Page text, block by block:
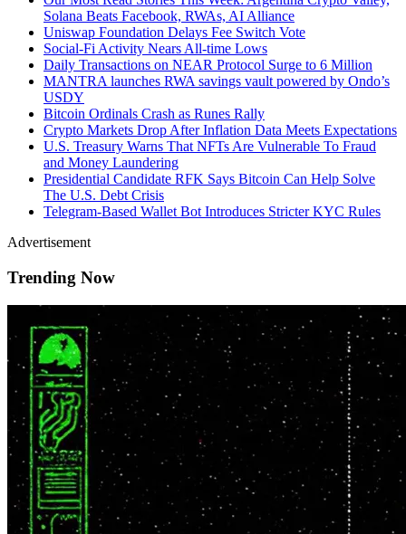
Solana Beats Facebook, RWAs, AI Alliance
Uniswap Foundation Delays Fee Switch Vote
Social-Fi Activity Nears All-time Lows
Daily Transactions on NEAR Protocol Surge to 6 Million
MANTRA launches RWA savings vault powered by Ondo’s
USDY
Bitcoin Ordinals Crash as Runes Rally
Crypto Markets Drop After Inflation Data Meets Expectations
U.S. Treasury Warns That NFTs Are Vulnerable To Fraud
and Money Laundering
Presidential Candidate RFK Says Bitcoin Can Help Solve
The U.S. Debt Crisis
Telegram-Based Wallet Bot Introduces Stricter KYC Rules
Advertisement
Trending Now